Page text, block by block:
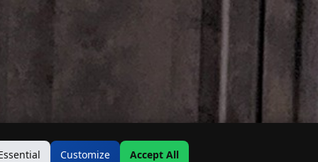
Customize Accept All